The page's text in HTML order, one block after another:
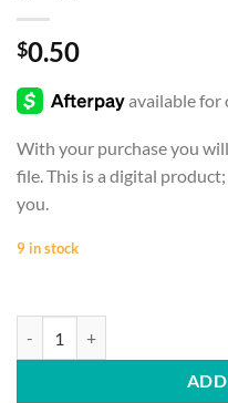
$0.50
With your purchase you
file. This is a digital
you.
9 in stock